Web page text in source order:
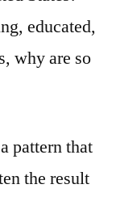
educated,
why are so
pattern that
the result